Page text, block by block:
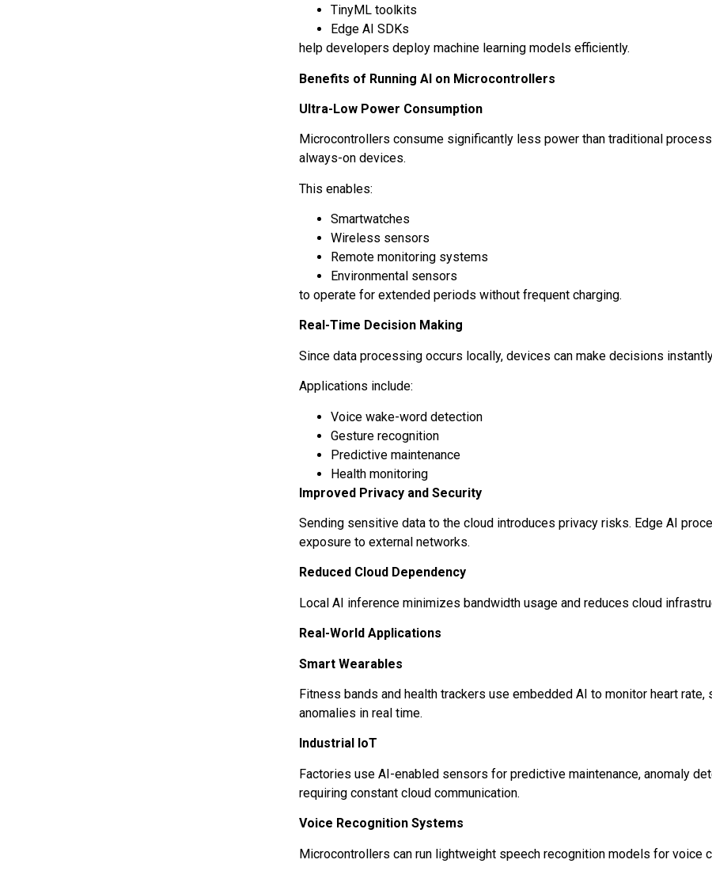
TinyML toolkits
Edge AI SDKs
help developers deploy machine learning models efficiently.
Benefits of Running AI on Microcontrollers
Ultra-Low Power Consumption
Microcontrollers consume significantly less power than traditional
always-on devices.
This enables:
Smartwatches
Wireless sensors
Remote monitoring systems
Environmental sensors
to operate for extended periods without frequent charging.
Real-Time Decision Making
Since data processing occurs locally, devices can make decisions
Applications include:
Voice wake-word detection
Gesture recognition
Predictive maintenance
Health monitoring
Improved Privacy and Security
Sending sensitive data to the cloud introduces privacy risks. Edge AI
exposure to external networks.
Reduced Cloud Dependency
Local AI inference minimizes bandwidth usage and reduces cloud
Real-World Applications
Smart Wearables
Fitness bands and health trackers use embedded AI to monitor heart
anomalies in real time.
Industrial IoT
Factories use AI-enabled sensors for predictive maintenance, anomaly
requiring constant cloud communication.
Voice Recognition Systems
Microcontrollers can run lightweight speech recognition models for voice